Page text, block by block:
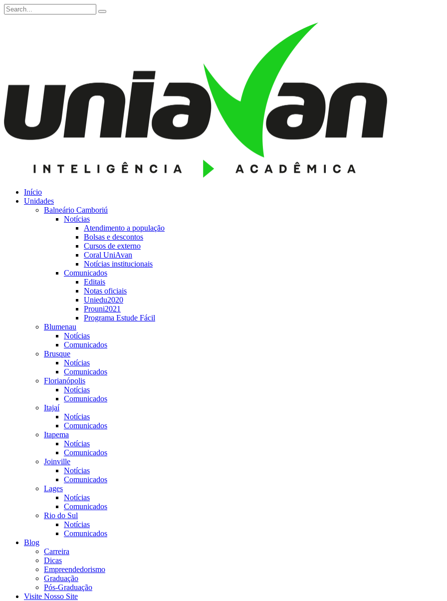
Início
Unidades
Balneário Camboriú
Notícias
Atendimento a população
Bolsas e descontos
Cursos de externo
Coral UniAvan
Notícias institucionais
Comunicados
Editais
Notas oficiais
Uniedu2020
Prouni2021
Programa Estude Fácil
Blumenau
Notícias
Comunicados
Brusque
Notícias
Comunicados
Florianópolis
Notícias
Comunicados
Itajaí
Notícias
Comunicados
Itapema
Notícias
Comunicados
Joinville
Notícias
Comunicados
Lages
Notícias
Comunicados
Rio do Sul
Notícias
Comunicados
Blog
Carreira
Dicas
Empreendedorismo
Graduação
Pós-Graduação
Visite Nosso Site